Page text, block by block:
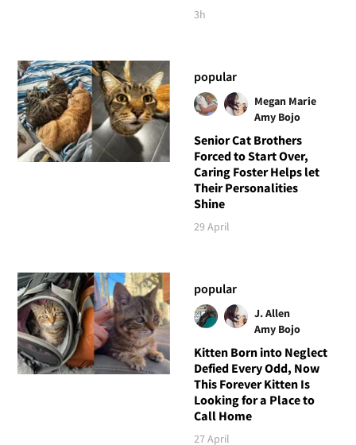
3h
popular
Megan Marie
Amy Bojo
Senior Cat Brothers
Forced to Start Over,
Caring Foster Helps let
Their Personalities
Shine
29 April
popular
J. Allen
Amy Bojo
Kitten Born into Neglect
Defied Every Odd, Now
This Forever Kitten Is
Looking for a Place to
Call Home
27 April